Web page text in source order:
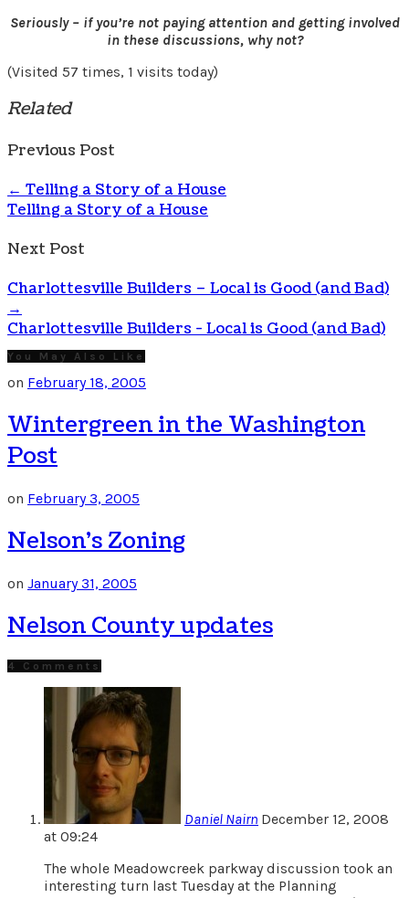
Seriously – if you’re not paying attention and getting involved
in these discussions, why not?
(Visited 57 times, 1 visits today)
Related
Previous Post
← Telling a Story of a House
Telling a Story of a House
Next Post
Charlottesville Builders – Local is Good (and Bad)
→
Charlottesville Builders - Local is Good (and Bad)
You May Also Like
on February 18, 2005
Wintergreen in the Washington
Post
on February 3, 2005
Nelson’s Zoning
on January 31, 2005
Nelson County updates
4 Comments
Daniel Nairn December 12, 2008
at 09:24
The whole Meadowcreek parkway discussion took an
interesting turn last Tuesday at the Planning